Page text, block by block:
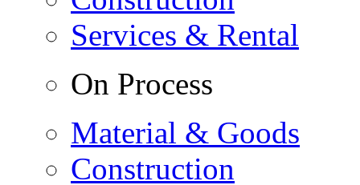
Services & Rental
On Process
Material & Goods
Construction